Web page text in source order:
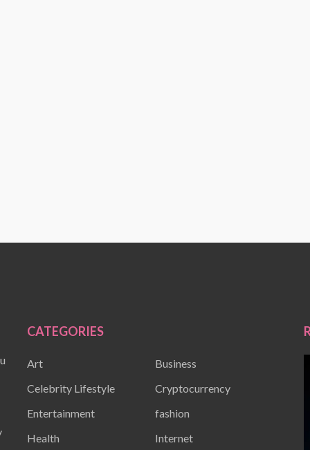
CATEGORIES
Art
Business
Celebrity Lifestyle
Cryptocurrency
Entertainment
fashion
Health
Internet